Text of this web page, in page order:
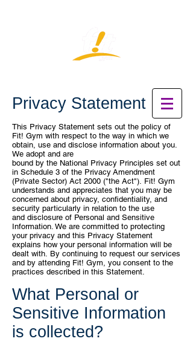
Privacy Statement
This Privacy Statement sets out the policy of
Fit! Gym with respect to the way in which we
obtain, use and disclose information about you.
We adopt and are
bound by the National Privacy Principles set out
in Schedule 3 of the Privacy Amendment
(Private Sector) Act 2000 ("the Act"). Fit! Gym
understands and appreciates that you may be
concerned about privacy, confidentiality, and
security particularly in relation to the use
and disclosure of Personal and Sensitive
Information. We are committed to protecting
your privacy and this Privacy Statement
explains how your personal information will be
dealt with. By continuing to request our services
and by attending Fit! Gym, you consent to the
practices described in this Statement.
What Personal or
Sensitive Information
is collected?